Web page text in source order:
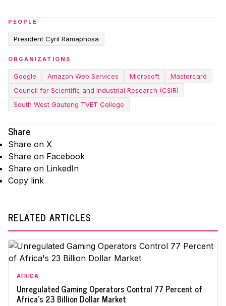
PEOPLE
President Cyril Ramaphosa
ORGANIZATIONS
Google Amazon Web Services Microsoft
Mastercard
Council for Scientific and Industrial Research (CSIR)
South West Gauteng TVET College
Share
Share on X
Share on Facebook
Share on LinkedIn
Copy link
RELATED ARTICLES
AFRICA
Unregulated Gaming Operators Control 77 Percent of
Africa's 23 Billion Dollar Market